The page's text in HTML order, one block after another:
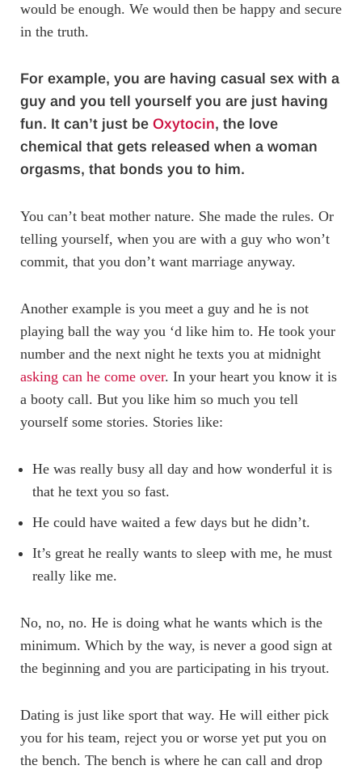
would be enough. We would then be happy and secure
in the truth.
For example, you are having casual sex with a
guy and you tell yourself you are just having
fun. It can’t just be Oxytocin, the love
chemical that gets released when a woman
orgasms, that bonds you to him.
You can’t beat mother nature. She made the rules. Or
telling yourself, when you are with a guy who won’t
commit, that you don’t want marriage anyway.
Another example is you meet a guy and he is not
playing ball the way you ‘d like him to. He took your
number and the next night he texts you at midnight
asking can he come over. In your heart you know it is
a booty call. But you like him so much you tell
yourself some stories. Stories like:
He was really busy all day and how wonderful it is
that he text you so fast.
He could have waited a few days but he didn’t.
It’s great he really wants to sleep with me, he must
really like me.
No, no, no. He is doing what he wants which is the
minimum. Which by the way, is never a good sign at
the beginning and you are participating in his tryout.
Dating is just like sport that way. He will either pick
you for his team, reject you or worse yet put you on
the bench. The bench is where he can call and drop